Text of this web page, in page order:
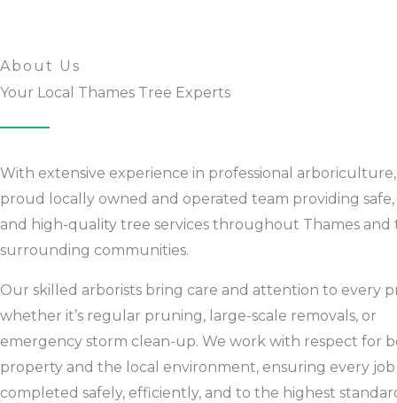
About Us
Your Local Thames Tree Experts
With extensive experience in professional arboriculture,
proud locally owned and operated team providing safe,
and high-quality tree services throughout Thames and
surrounding communities.
Our skilled arborists bring care and attention to every
whether it’s regular pruning, large-scale removals, or
emergency storm clean-up. We work with respect for
property and the local environment, ensuring every job
completed safely, efficiently, and to the highest